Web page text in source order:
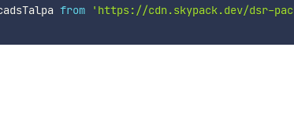
from 'https://cdn.skypack.dev/dsr-